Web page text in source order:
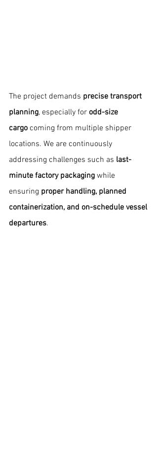
The project demands precise transport
planning, especially for odd-size
cargo coming from multiple shipper
locations. We are continuously
addressing challenges such as last-
minute factory packaging while
ensuring proper handling, planned
containerization, and on-schedule vessel
departures.